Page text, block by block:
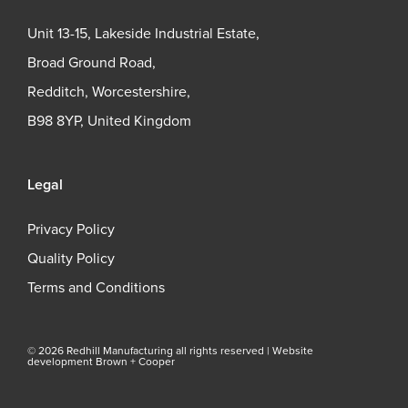
Unit 13-15, Lakeside Industrial Estate,
Broad Ground Road,
Redditch, Worcestershire,
B98 8YP, United Kingdom
Legal
Privacy Policy
Quality Policy
Terms and Conditions
© 2026 Redhill Manufacturing all rights reserved | Website
development Brown + Cooper